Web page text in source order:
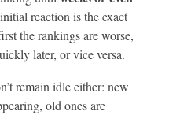
reaction is the exact
the rankings are worse,
later, or vice versa.
remain idle either: new
old ones are